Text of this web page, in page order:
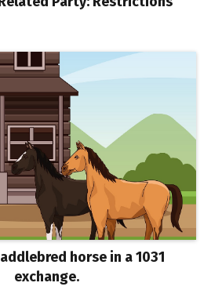
horse in a 1031
exchange.